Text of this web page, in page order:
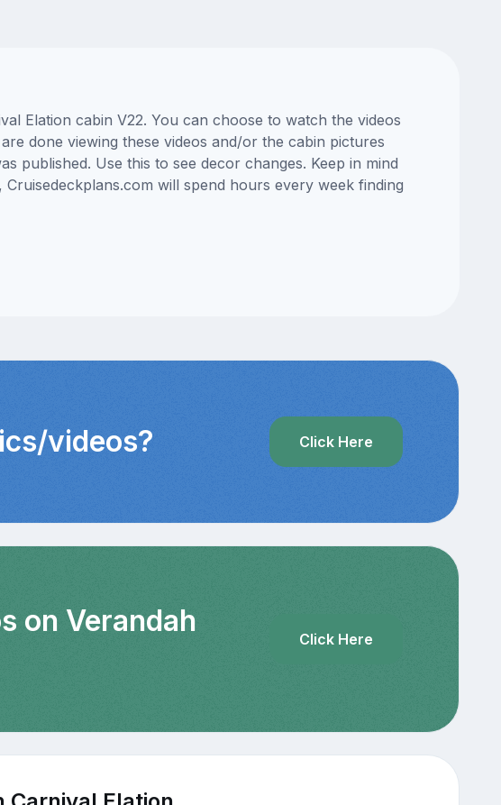
Elation cabin V22. You can choose to watch the videos
done viewing these videos and/or the cabin pictures
published. Use this to see decor changes. Keep in mind
will spend hours every week finding
videos? Click Here
on Verandah
Click Here